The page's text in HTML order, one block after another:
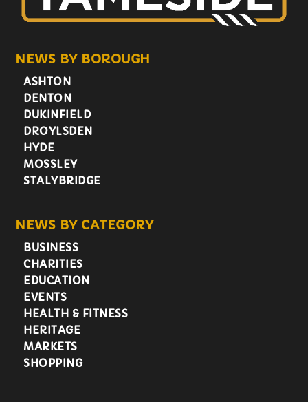
NEWS BY BOROUGH
ASHTON
DENTON
DUKINFIELD
DROYLSDEN
HYDE
MOSSLEY
STALYBRIDGE
NEWS BY CATEGORY
BUSINESS
CHARITIES
EDUCATION
EVENTS
HEALTH & FITNESS
HERITAGE
MARKETS
SHOPPING